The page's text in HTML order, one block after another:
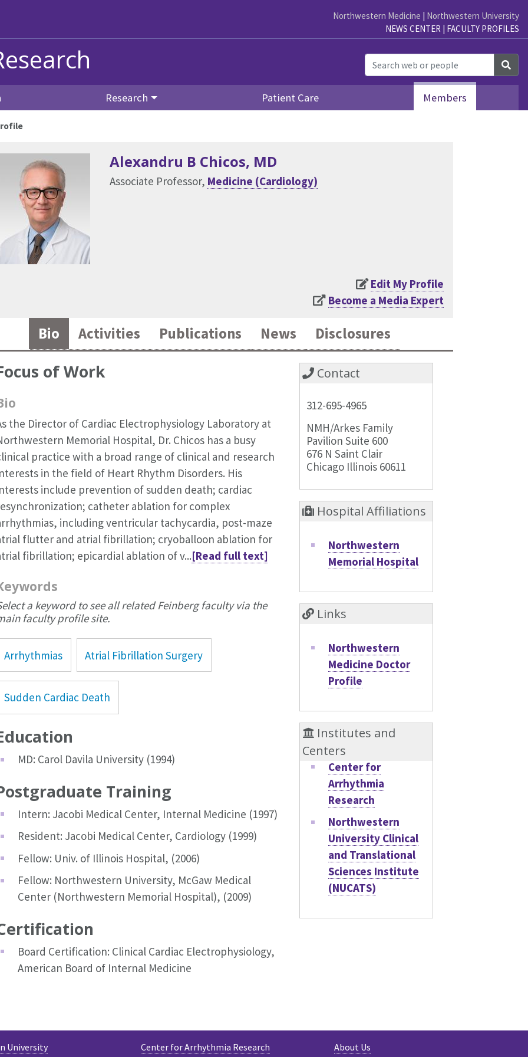
Northwestern Medicine | Northwestern University
NEWS CENTER | FACULTY PROFILES
Research Patient Care Members
Alexandru B Chicos, MD
Associate Professor, Medicine (Cardiology)
Edit My Profile
Become a Media Expert
Bio Activities Publications News Disclosures
of Work
the Director of Cardiac Electrophysiology Laboratory at
Memorial Hospital, Dr. Chicos has a busy
practice with a broad range of clinical and research
in the field of Heart Rhythm Disorders. His
include prevention of sudden death; cardiac
catheter ablation for complex
including ventricular tachycardia, post-maze
flutter and atrial fibrillation; cryoballoon ablation for
fibrillation; epicardial ablation of v...[Read full text]
a keyword to see all related Feinberg faculty via the
faculty profile site.
Arrhythmias Atrial Fibrillation Surgery
Sudden Cardiac Death
MD: Carol Davila University (1994)
Training
Intern: Jacobi Medical Center, Internal Medicine (1997)
Resident: Jacobi Medical Center, Cardiology (1999)
Fellow: Univ. of Illinois Hospital, (2006)
Fellow: Northwestern University, McGaw Medical
Center (Northwestern Memorial Hospital), (2009)
Board Certification: Clinical Cardiac Electrophysiology,
American Board of Internal Medicine
Contact
312-695-4965
NMH/Arkes Family
Pavilion Suite 600
676 N Saint Clair
Chicago Illinois 60611
Hospital Affiliations
Northwestern
Memorial Hospital
Links
Northwestern
Medicine Doctor
Profile
Institutes and
Centers
Center for
Arrhythmia
Research
Northwestern
University Clinical
and Translational
Sciences Institute
(NUCATS)
About Us
Center for Arrhythmia Research
University